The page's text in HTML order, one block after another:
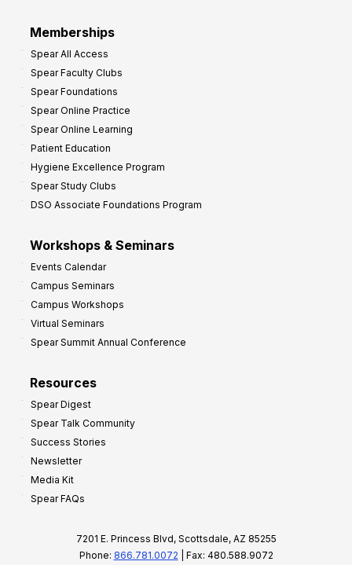
Memberships
Spear All Access
Spear Faculty Clubs
Spear Foundations
Spear Online Practice
Spear Online Learning
Patient Education
Hygiene Excellence Program
Spear Study Clubs
DSO Associate Foundations Program
Workshops & Seminars
Events Calendar
Campus Seminars
Campus Workshops
Virtual Seminars
Spear Summit Annual Conference
Resources
Spear Digest
Spear Talk Community
Success Stories
Newsletter
Media Kit
Spear FAQs
7201 E. Princess Blvd, Scottsdale, AZ 85255
Phone: 866.781.0072 | Fax: 480.588.9072